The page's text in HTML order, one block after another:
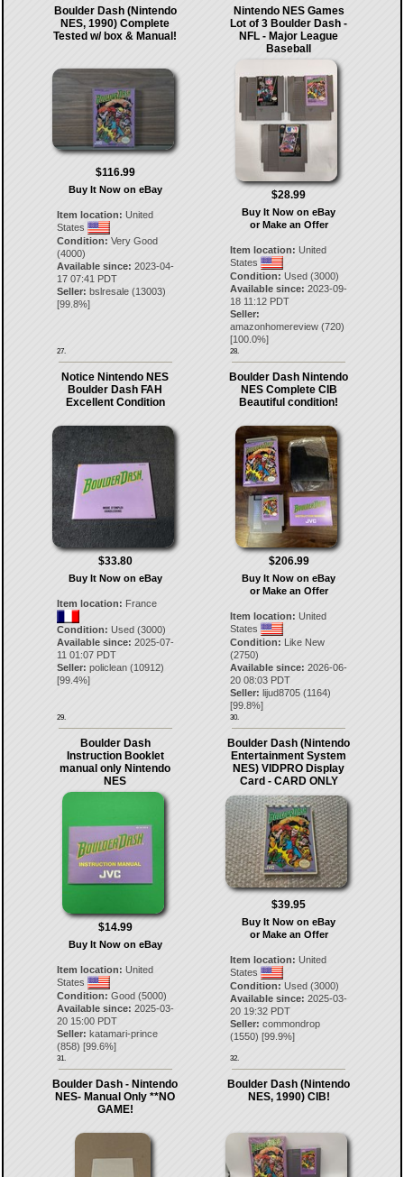
Boulder Dash (Nintendo
NES, 1990) Complete
Tested w/ box & Manual!
$116.99
Buy It Now on eBay
Item location: United
States
Condition: Very Good
(4000)
Available since: 2023-04-
17 07:41 PDT
Seller: bslresale(13003)
[99.8%]
27.
Nintendo NES Games
Lot of 3 Boulder Dash -
NFL - Major League
Baseball
$28.99
Buy It Now on eBay
or Make an Offer
Item location: United
States
Condition: Used (3000)
Available since: 2023-09-
18 11:12 PDT
Seller:
amazonhomereview (720)
[100.0%]
28.
Notice Nintendo NES
Boulder Dash FAH
Excellent Condition
$33.80
Buy It Now on eBay
Item location: France
Condition: Used (3000)
Available since: 2025-07-
11 01:07 PDT
Seller: policlean(10912)
[99.4%]
29.
Boulder Dash Nintendo
NES Complete CIB
Beautiful condition!
$206.99
Buy It Now on eBay
or Make an Offer
Item location: United
States
Condition: Like New
(2750)
Available since: 2026-06-
20 08:03 PDT
Seller: lijud8705 (1164)
[99.8%]
30.
Boulder Dash
Instruction Booklet
manual only Nintendo
NES
$14.99
Buy It Now on eBay
Item location: United
States
Condition: Good (5000)
Available since: 2025-03-
20 15:00 PDT
Seller: katamari-prince
(858) [99.6%]
31.
Boulder Dash (Nintendo
Entertainment System
NES) VIDPRO Display
Card - CARD ONLY
$39.95
Buy It Now on eBay
or Make an Offer
Item location: United
States
Condition: Used (3000)
Available since: 2025-03-
20 19:32 PDT
Seller: commondrop
(1550) [99.9%]
32.
Boulder Dash - Nintendo
NES- Manual Only **NO
GAME!
Boulder Dash (Nintendo
NES, 1990) CIB!